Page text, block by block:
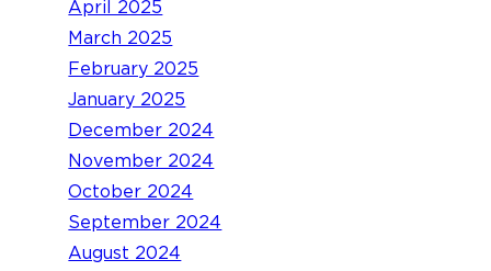
April 2025
March 2025
February 2025
January 2025
December 2024
November 2024
October 2024
September 2024
August 2024